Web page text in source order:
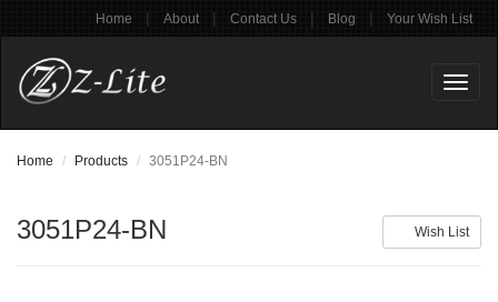
Home | About | Contact Us | Blog | Your Wish List
Home Products 3051P24-BN
Wish List
3051P24-BN